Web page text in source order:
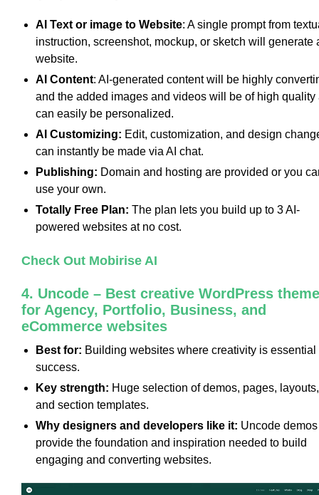
AI Text or image to Website: A single prompt from
instruction, screenshot, mockup, or sketch will generate
website.
AI Content: AI-generated content will be highly
and the added images and videos will be of high quality
can easily be personalized.
AI Customizing: Edit, customization, and design
can instantly be made via AI chat.
Publishing: Domain and hosting are provided or you
use your own.
Totally Free Plan: The plan lets you build up to 3 AI-
powered websites at no cost.
Check Out Mobirise AI
4. Uncode – Best creative WordPress theme
for Agency, Portfolio, Business, and
eCommerce websites
Best for: Building websites where creativity is essential
success.
Key strength: Huge selection of demos, pages, layouts,
and section templates.
Why designers and developers like it: Uncode demos
provide the foundation and inspiration needed to build
engaging and converting websites.